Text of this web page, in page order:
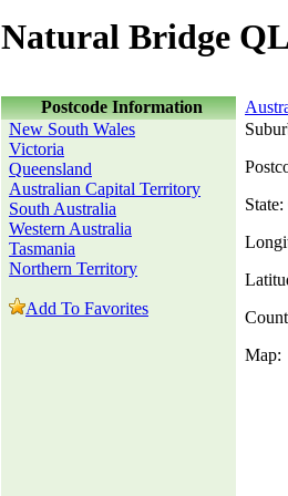
Natural Bridge
Postcode Information
New South Wales
Victoria
Queensland
Australian Capital Territory
South Australia
Western Australia
Tasmania
Northern Territory
Add To Favorites
Map: